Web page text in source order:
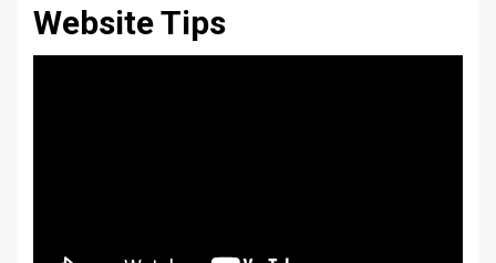
Website Tips